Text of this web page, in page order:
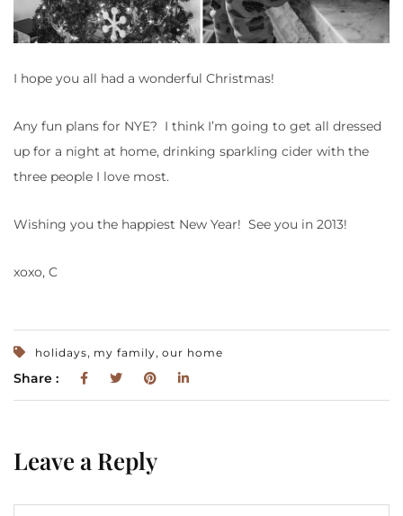
I hope you all had a wonderful Christmas!
Any fun plans for NYE? I think I’m going to get all dressed
up for a night at home, drinking sparkling cider with the
three people I love most.
Wishing you the happiest New Year! See you in 2013!
xoxo, C
holidays, my family, our home
Share :
Leave a Reply